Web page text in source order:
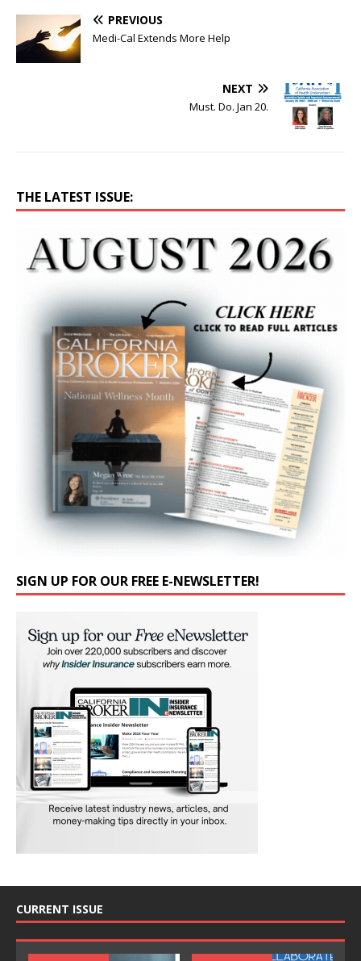
PREVIOUS
Medi-Cal Extends More Help
NEXT
Must. Do. Jan 20.
THE LATEST ISSUE:
SIGN UP FOR OUR FREE E-NEWSLETTER!
CURRENT ISSUE